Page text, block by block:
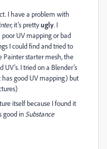
I have a problem with
, it’s prettyugly. I
poor UV mapping or bad
I could find and tried to
Painter starter mesh, the
I tried on a Blender’s
has good UV mapping) but
itself because I found it
good in Substance